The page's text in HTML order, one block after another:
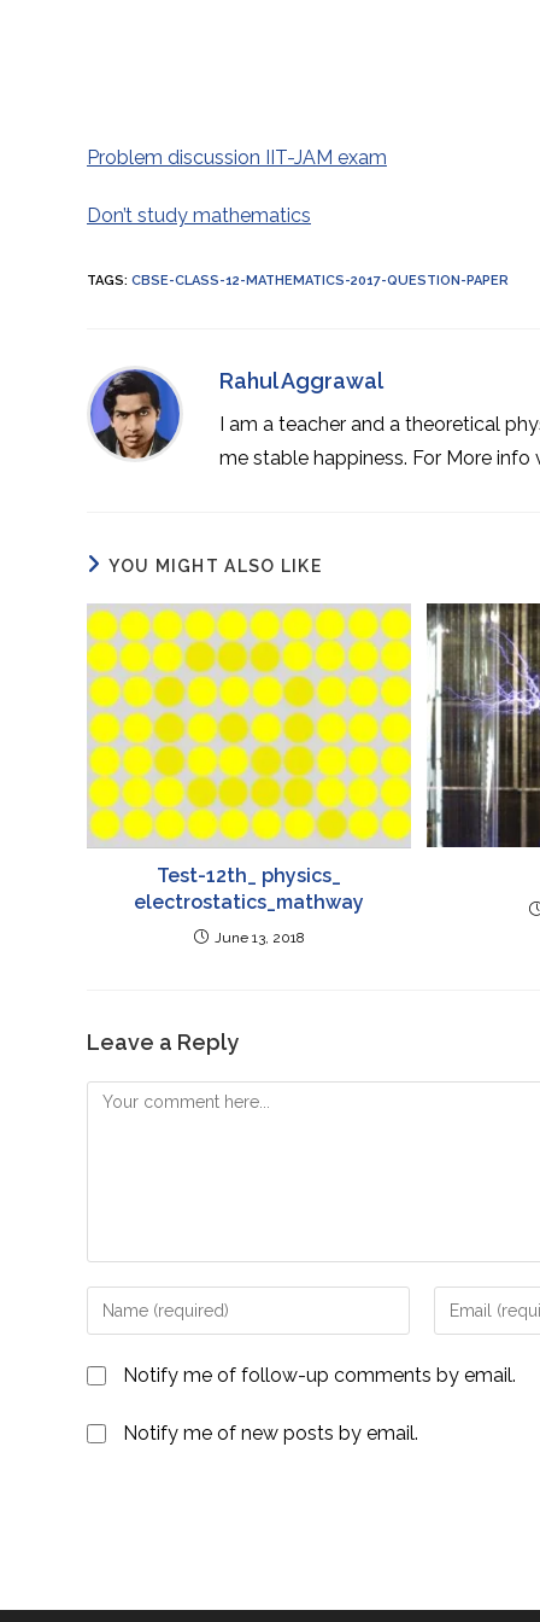
Problem discussion IIT-JAM exam
Don’t study mathematics
TAGS: CBSE-CLASS-12-MATHEMATICS-2017-QUESTION-PAPER
Rahul Aggrawal
I am a teacher and a theoretical
me stable happiness. For More
YOU MIGHT ALSO LIKE
Test-12th_ physics_
electrostatics_mathway
June 13, 2018
Leave a Reply
Comment
Enter
your
or
username
Enter
your
address
Notify me of follow-up comments by email.
Notify me of new posts by email.